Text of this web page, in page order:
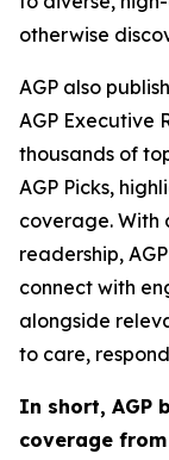
otherwise
AGP also
AGP Executive
thousands of
AGP Picks,
coverage. With
readership,
connect with
alongside
to care,
In short, AGP
coverage